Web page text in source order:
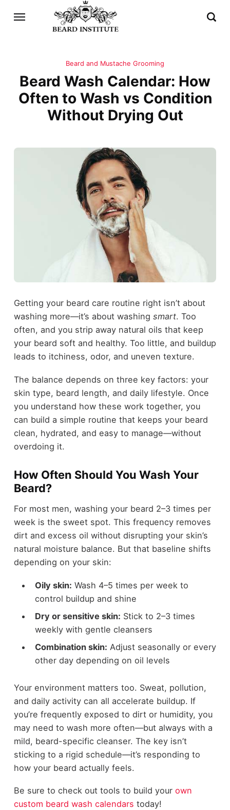
Beard and Mustache Grooming
Beard Wash Calendar: How
Often to Wash vs Condition
Without Drying Out
Getting your beard care routine right isn’t about
washing more—it’s about washing smart. Too
often, and you strip away natural oils that keep
your beard soft and healthy. Too little, and buildup
leads to itchiness, odor, and uneven texture.
The balance depends on three key factors: your
skin type, beard length, and daily lifestyle. Once
you understand how these work together, you
can build a simple routine that keeps your beard
clean, hydrated, and easy to manage—without
overdoing it.
How Often Should You Wash Your
Beard?
For most men, washing your beard 2–3 times per
week is the sweet spot. This frequency removes
dirt and excess oil without disrupting your skin’s
natural moisture balance. But that baseline shifts
depending on your skin:
Oily skin: Wash 4–5 times per week to
control buildup and shine
Dry or sensitive skin: Stick to 2–3 times
weekly with gentle cleansers
Combination skin: Adjust seasonally or every
other day depending on oil levels
Your environment matters too. Sweat, pollution,
and daily activity can all accelerate buildup. If
you’re frequently exposed to dirt or humidity, you
may need to wash more often—but always with a
mild, beard-specific cleanser. The key isn’t
sticking to a rigid schedule—it’s responding to
how your beard actually feels.
Be sure to check out tools to build your own
custom beard wash calendars today!